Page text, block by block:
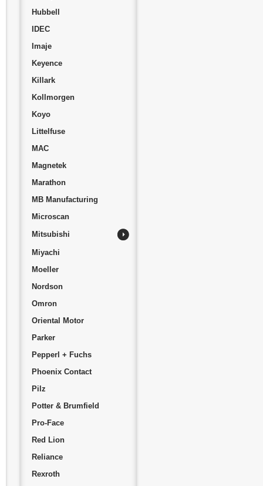
Hubbell
IDEC
Imaje
Keyence
Killark
Kollmorgen
Koyo
Littelfuse
MAC
Magnetek
Marathon
MB Manufacturing
Microscan
Mitsubishi
Miyachi
Moeller
Nordson
Omron
Oriental Motor
Parker
Pepperl + Fuchs
Phoenix Contact
Pilz
Potter & Brumfield
Pro-Face
Red Lion
Reliance
Rexroth